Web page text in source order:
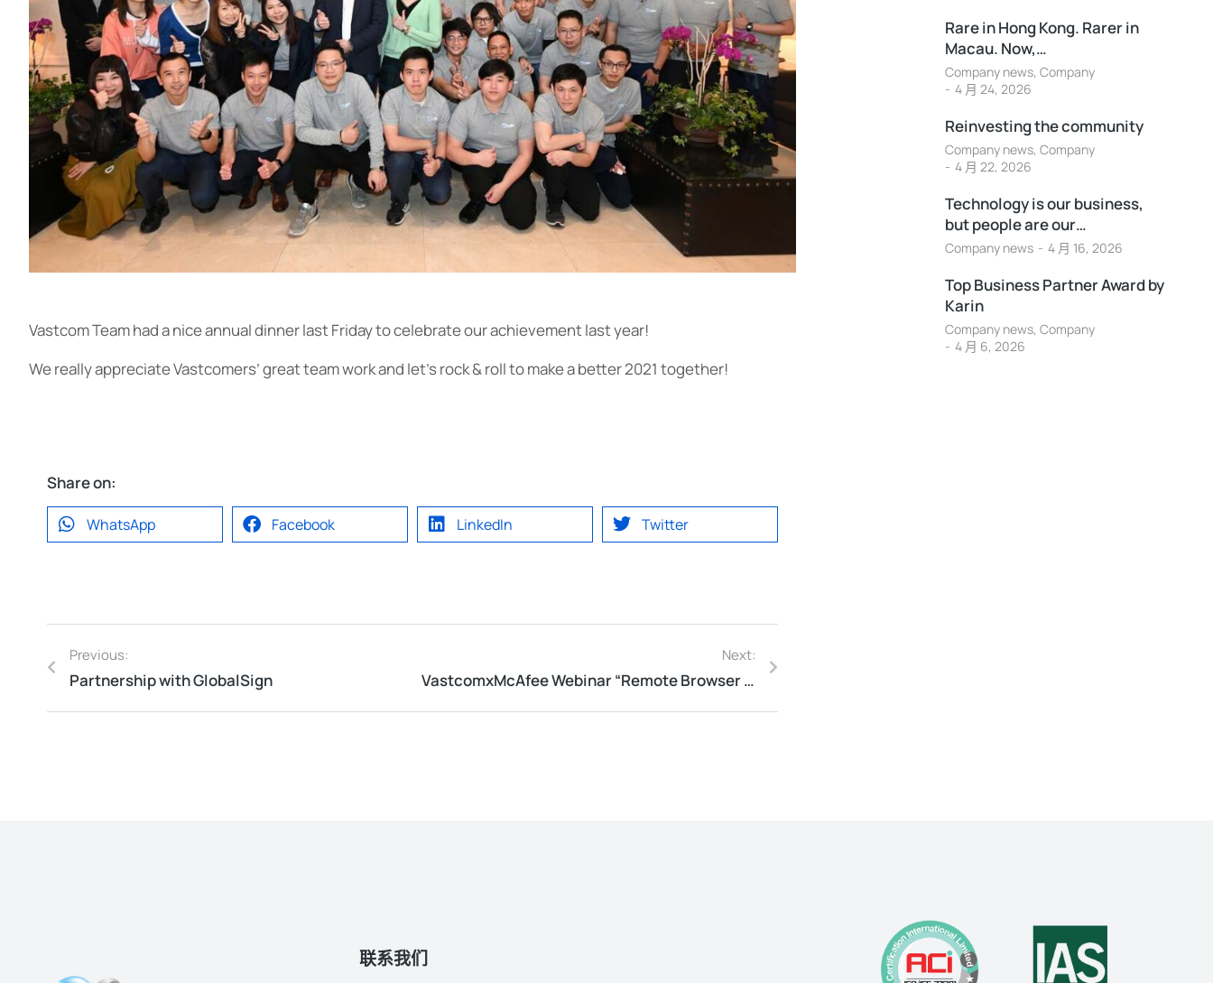
Vastcom Team had a nice annual dinner last Friday to celebrate our achievement last year!
We really appreciate Vastcomers’ great team work and let’s rock & roll to make a better 2021 together!
Share on:
WhatsApp Facebook LinkedIn Twitter
Previous:
Partnership with GlobalSign
Next:
​VastcomxMcAfee Webinar “Remote Browser Isolation”
Rare in Hong Kong. Rarer in
Macau. Now,…
Company news, Company
4 月 24, 2026
Reinvesting the community
Company news, Company
4 月 22, 2026
Technology is our business,
but people are our…
Company news 4 月 16, 2026
Top Business Partner Award by
Karin
Company news, Company
4 月 6, 2026
联系我们